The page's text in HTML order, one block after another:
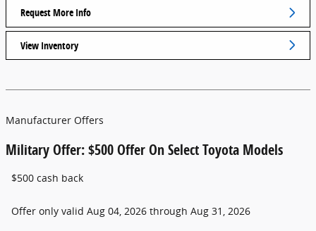
Request More Info
View Inventory
Military Offer: $500 Offer On Select Toyota Models
Manufacturer Offers
$500 cash back
Offer only valid Aug 04, 2026 through Aug 31, 2026